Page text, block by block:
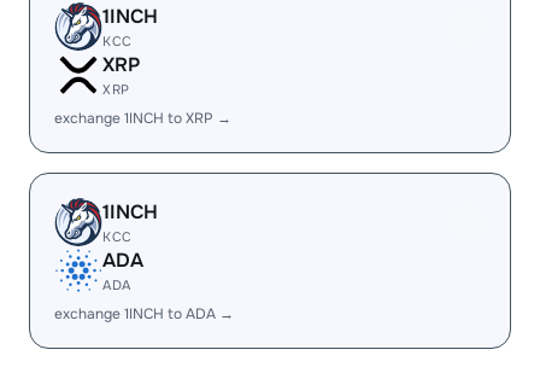
1INCH
KCC
XRP
XRP
exchange 1INCH to XRP →
1INCH
KCC
ADA
ADA
exchange 1INCH to ADA →